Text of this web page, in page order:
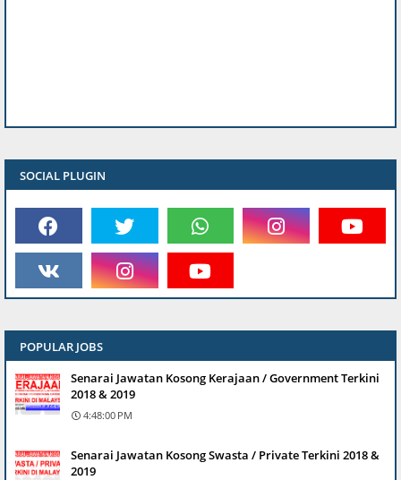
SOCIAL PLUGIN
POPULAR JOBS
Senarai Jawatan Kosong Kerajaan / Government Terkini
2018 & 2019
4:48:00 PM
Senarai Jawatan Kosong Swasta / Private Terkini 2018 &
2019